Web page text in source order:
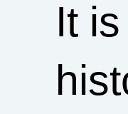
It